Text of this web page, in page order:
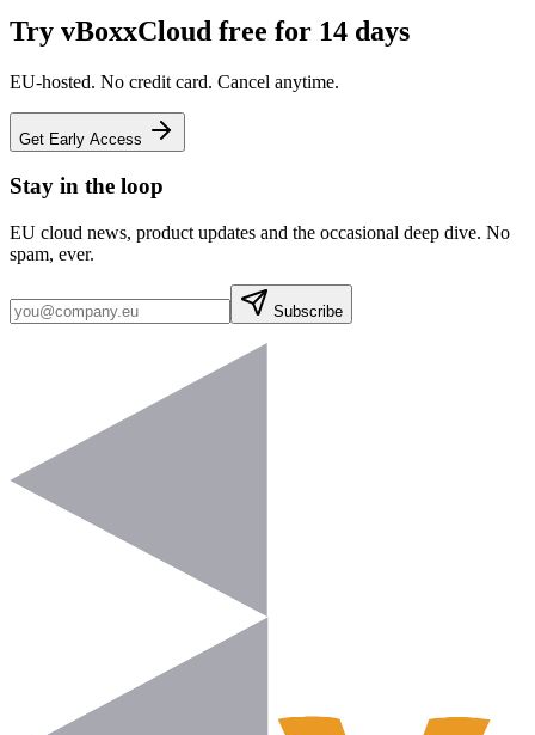
Try vBoxxCloud free for 14 days
EU-hosted. No credit card. Cancel anytime.
Get Early Access
Stay in the loop
EU cloud news, product updates and the occasional deep dive. No
spam, ever.
Subscribe